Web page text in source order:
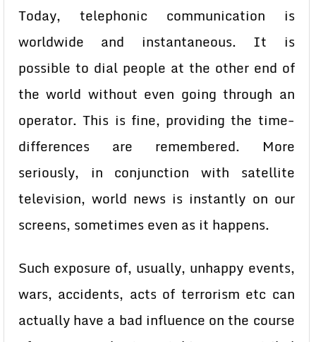
Today, telephonic communication is
worldwide and instantaneous. It is
possible to dial people at the other end of
the world without even going through an
operator. This is fine, providing the time-
differences are remembered. More
seriously, in conjunction with satellite
television, world news is instantly on our
screens, sometimes even as it happens.
Such exposure of, usually, unhappy events,
wars, accidents, acts of terrorism etc can
actually have a bad influence on the course